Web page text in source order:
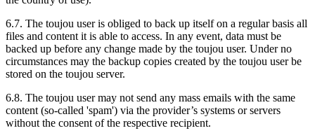
6.7. The toujou user is obliged to back up itself on a regular basis all
files and content it is able to access. In any event, data must be
backed up before any change made by the toujou user. Under no
circumstances may the backup copies created by the toujou user be
stored on the toujou server.
6.8. The toujou user may not send any mass emails with the same
content (so-called 'spam') via the provider’s systems or servers
without the consent of the respective recipient.